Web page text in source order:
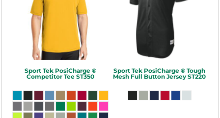
Sport Tek PosiCharge ®
Competitor Tee ST350
Sport Tek PosiCharge ® Tough
Mesh Full Button Jersey ST220